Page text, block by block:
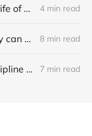
Tilek Mamutov: 10x-ing the life of engineers globally 4 min read
Sam Devyver: Raising money can screw up your startup 8 min read
Caroline Clark: Power of discipline and growing up deaf 7 min read